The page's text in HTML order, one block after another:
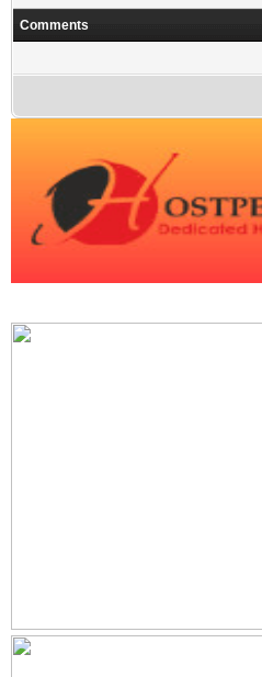
Comments